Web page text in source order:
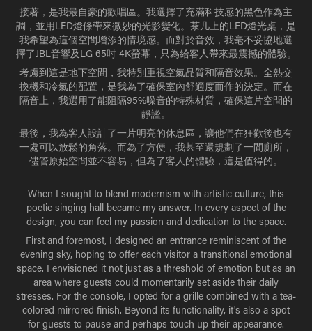
接著，是我最自豪的歡唱區。我選擇了充滿科技感的黑色作為主
調，並用LED燈條帶來微妙的光影變化。茶几上的LED燈光桌，是
我希望為這個空間增添的情境感。而對於音效，我毫不妥協地選
擇了JBL音響及LG 65吋 4K螢幕，只為給客人帶來最震撼的體驗。
考慮到這是地下空間，我特別重視空氣品質和隔音效果。全熱交
換機和冷氣的配置，是我為了確保室內舒適度而作的決定。而在
隔音上，我選用了能阻隔95%噪音的特殊材質，確保這片空間的
靜謐。
最後，我為客人設計了一片明亮的休息區，讓他們在狂歡後也有
一處可以放鬆的角落。而為了方便，我甚至還規劃了一間廁所，
儘管原始空間並不容易，但為了客人的體驗，這是值得的。
When I sought to blend modernism with artistic culture, this
poetic singing hall became my answer. In every aspect of the
design, you can feel my passion and dedication to the space.
First and foremost, I designed an entrance reminiscent of the
evening sky, hoping to offer each visitor a transitional emotional
space. I envisioned it not just as a threshold of emotion but as an
area where guests could momentarily set aside their daily
stresses. For the console, I opted for a grille combined with a tea-
colored mirrored finish. Beyond its functionality, it's also a spot
for guests to pause and perhaps touch up their appearance.